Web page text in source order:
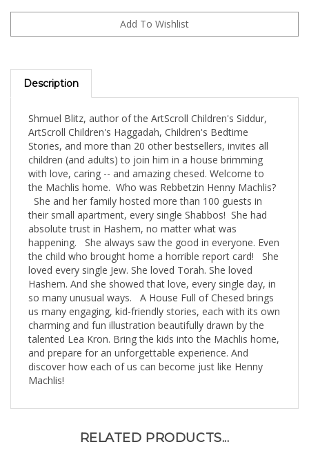
Description
ArtScroll Children's Haggadah, Children's Bedtime
Stories, and more than 20 other bestsellers, invites all
children (and adults) to join him in a house brimming
with love, caring -- and amazing chesed. Welcome to
the Machlis home. Who was Rebbetzin Henny Machlis?
She and her family hosted more than 100 guests in
their small apartment, every single Shabbos! She had
absolute trust in Hashem, no matter what was
happening. She always saw the good in everyone. Even
the child who brought home a horrible report card! She
loved every single Jew. She loved Torah. She loved
Hashem. And she showed that love, every single day, in
so many unusual ways. A House Full of Chesed brings
us many engaging, kid-friendly stories, each with its own
charming and fun illustration beautifully drawn by the
talented Lea Kron. Bring the kids into the Machlis home,
and prepare for an unforgettable experience. And
discover how each of us can become just like Henny
Machlis!